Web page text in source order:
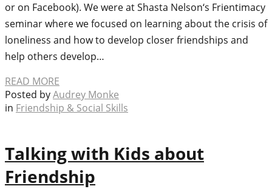
or on Facebook). We were at Shasta Nelson‘s Frientimacy
seminar where we focused on learning about the crisis of
loneliness and how to develop closer friendships and
help others develop…
READ MORE
Posted byAudrey Monke
in Friendship & Social Skills
Talking with Kids about
Friendship